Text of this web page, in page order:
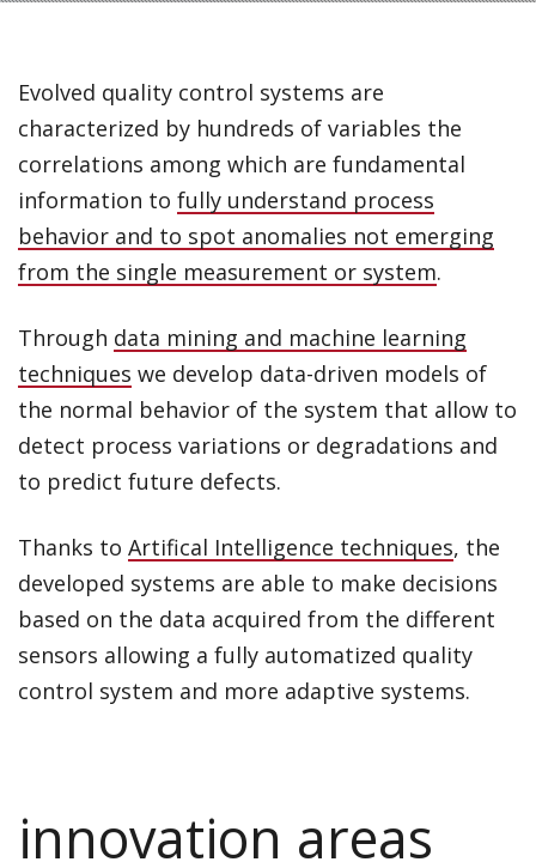
Evolved quality control systems are
characterized by hundreds of variables the
correlations among which are fundamental
information to fully understand process
behavior and to spot anomalies not emerging
from the single measurement or system.
Through data mining and machine learning
techniques we develop data-driven models of
the normal behavior of the system that allow to
detect process variations or degradations and
to predict future defects.
Thanks to Artifical Intelligence techniques, the
developed systems are able to make decisions
based on the data acquired from the different
sensors allowing a fully automatized quality
control system and more adaptive systems.
innovation areas